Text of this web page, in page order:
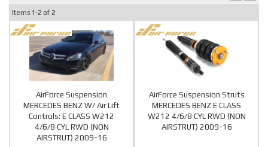
Items 1-2 of 2
AirForce Suspension
MERCEDES BENZ W/ Air Lift
Controls: E CLASS W212
4/6/8 CYL RWD (NON
AIRSTRUT) 2009-16
AirForce Suspension Struts
MERCEDES BENZ E CLASS
W212 4/6/8 CYL RWD (NON
AIRSTRUT) 2009-16